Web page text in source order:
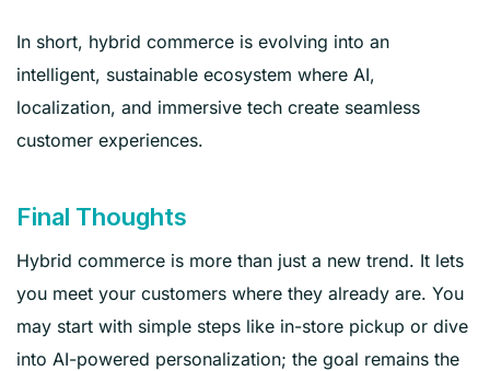
In short, hybrid commerce is evolving into an
intelligent, sustainable ecosystem where AI,
localization, and immersive tech create seamless
customer experiences.
Final Thoughts
Hybrid commerce is more than just a new trend. It lets
you meet your customers where they already are. You
may start with simple steps like in-store pickup or dive
into AI-powered personalization; the goal remains the